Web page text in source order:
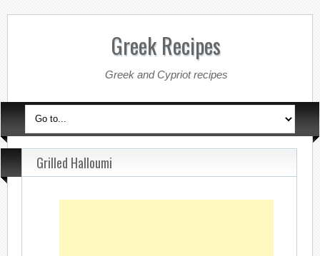
Greek Recipes
Greek and Cypriot recipes
Grilled Halloumi